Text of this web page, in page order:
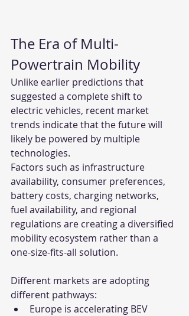
The Era of Multi-
Powertrain Mobility
Unlike earlier predictions that
suggested a complete shift to
electric vehicles, recent market
trends indicate that the future will
likely be powered by multiple
technologies.
Factors such as infrastructure
availability, consumer preferences,
battery costs, charging networks,
fuel availability, and regional
regulations are creating a diversified
mobility ecosystem rather than a
one-size-fits-all solution.
Different markets are adopting
different pathways:
Europe is accelerating BEV